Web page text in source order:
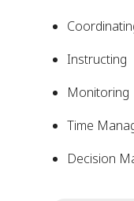
Instructing
Monitoring
Time
Decision